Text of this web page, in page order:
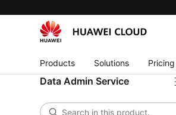
Products Solutions Pricing
Data Admin Service